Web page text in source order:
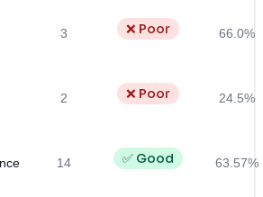
3 ❌ Poor 66.0%
2 ❌ Poor 24.5%
14 ✅ Good 63.57%